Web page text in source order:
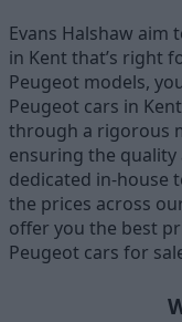
Evans Halshaw aim
in Kent that’s right
Peugeot models,
Peugeot cars in
through a rigorous
ensuring the quality
dedicated in-house
the prices across
offer you the best
Peugeot cars for